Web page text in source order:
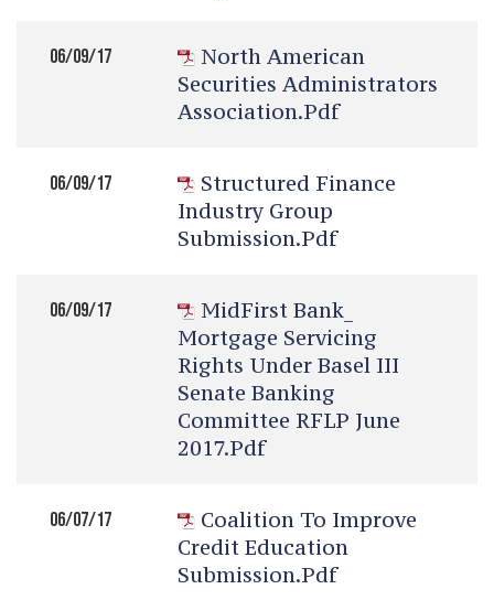
06/09/17
North American
Securities Administrators
Association.pdf
06/09/17
Structured Finance
Industry Group
Submission.pdf
06/09/17
MidFirst Bank_
Mortgage Servicing
Rights Under Basel III
Senate Banking
Committee RFLP June
2017.pdf
06/07/17
Coalition To Improve
Credit Education
Submission.pdf